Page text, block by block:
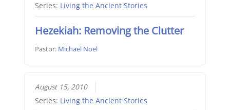
Series: Living the Ancient Stories
Hezekiah: Removing the Clutter
Pastor: Michael Noel
August 15, 2010
Series: Living the Ancient Stories